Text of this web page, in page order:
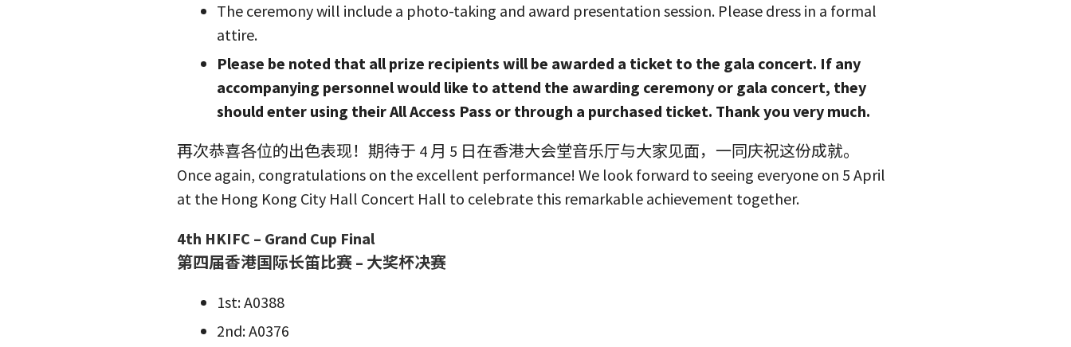
The ceremony will include a photo-taking and award presentation session. Please dress in a formal
attire.
Please be noted that all prize recipients will be awarded a ticket to the gala concert. If any
accompanying personnel would like to attend the awarding ceremony or gala concert, they
should enter using their All Access Pass or through a purchased ticket. Thank you very much.
再次恭喜各位的出色表现！期待于 4 月 5 日在香港大会堂音乐厅与大家见面，一同庆祝这份成就。
Once again, congratulations on the excellent performance! We look forward to seeing everyone on 5 April
at the Hong Kong City Hall Concert Hall to celebrate this remarkable achievement together.
4th HKIFC – Grand Cup Final
第四届香港国际长笛比赛 – 大奖杯决赛
1st: A0388
2nd: A0376